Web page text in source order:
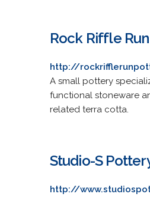
Rock Riffle
http://
A small pottery
functional stoneware
related terra cotta.
Studio-S
http://